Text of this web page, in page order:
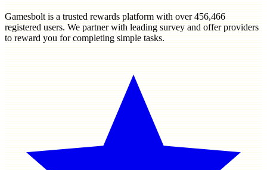
Gamesbolt is a trusted rewards platform with over456,466
registered users. We partner with leading survey and offer providers
to reward you for completing simple tasks.